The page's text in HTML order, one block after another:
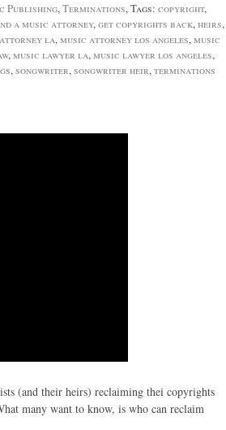
Publishing,Terminations, Tags: copyright,
a music attorney,get copyrights back,heirs,
la,music attorney los angeles,music
,music lawyer la,music lawyer los angeles,
,songwriter,songwriter heir,terminations
(and their heirs) reclaiming thei copyrights
many want to know, is who can reclaim